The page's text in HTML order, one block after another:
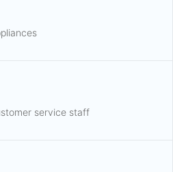
service staff